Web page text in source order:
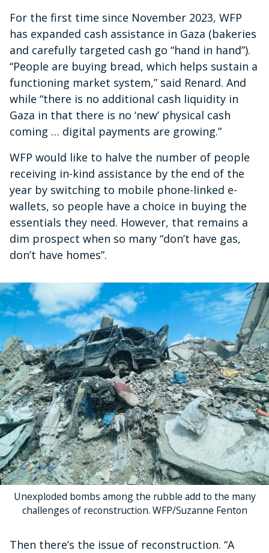
For the first time since November 2023, WFP
has expanded cash assistance in Gaza (bakeries
and carefully targeted cash go “hand in hand”).
“People are buying bread, which helps sustain a
functioning market system,” said Renard. And
while “there is no additional cash liquidity in
Gaza in that there is no ‘new’ physical cash
coming … digital payments are growing.”
WFP would like to halve the number of people
receiving in-kind assistance by the end of the
year by switching to mobile phone-linked e-
wallets, so people have a choice in buying the
essentials they need. However, that remains a
dim prospect when so many “don’t have gas,
don’t have homes”.
Unexploded bombs among the rubble add to the many
challenges of reconstruction. WFP/Suzanne Fenton
Then there’s the issue of reconstruction. “A